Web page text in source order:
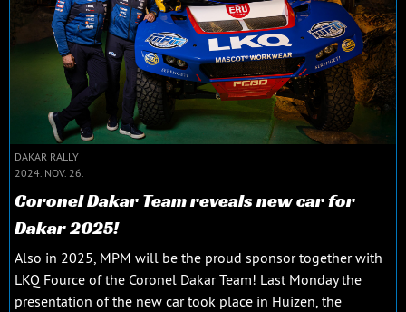
DAKAR RALLY
2024. NOV. 26.
Coronel Dakar Team reveals new car for
Dakar 2025!
Also in 2025, MPM will be the proud sponsor together with
LKQ Fource of the Coronel Dakar Team! Last Monday the
presentation of the new car took place in Huizen, the